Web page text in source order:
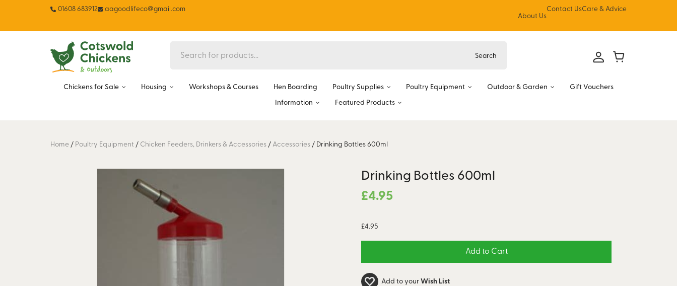
01608 683912
aagoodlifeco@gmail.com
About Us
Contact UsCare & Advice
Chickens for Sale Housing Workshops & Courses Hen Boarding Poultry Supplies Poultry Equipment Outdoor & Garden Gift Vouchers
Information Featured Products
Home / Poultry Equipment / Chicken Feeders, Drinkers & Accessories / Accessories / Drinking Bottles 600ml
Drinking Bottles 600ml
£4.95
£4.95
Add to your Wish List